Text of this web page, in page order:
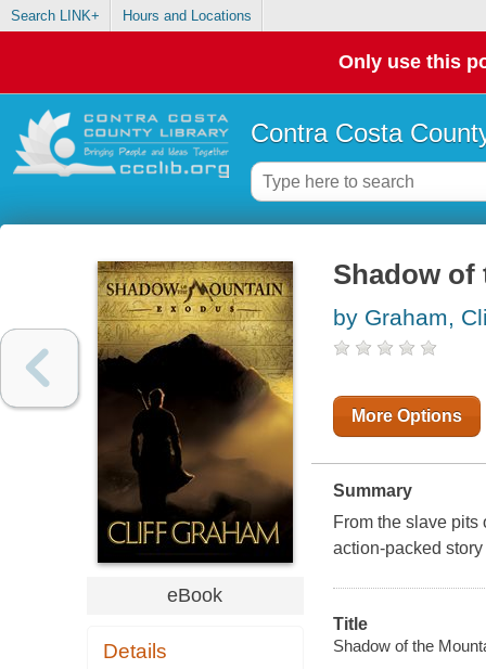
Search LINK+ Hours and Locations
Only use this
Contra Costa
eBook
Details
Shadow of
by Graham,
More Options
Summary
From the slave
action-packed
Title
Shadow of the